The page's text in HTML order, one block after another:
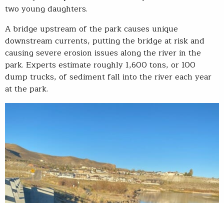
two young daughters.
A bridge upstream of the park causes unique
downstream currents, putting the bridge at risk and
causing severe erosion issues along the river in the
park. Experts estimate roughly 1,600 tons, or 100
dump trucks, of sediment fall into the river each year
at the park.